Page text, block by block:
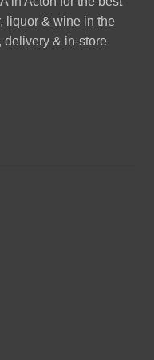
liquor & wine in the
delivery & in-store